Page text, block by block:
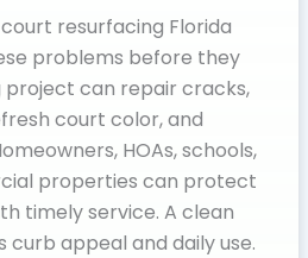
resurfacing Florida
problems before they
project can repair cracks,
court color, and
HOAs, schools,
properties can protect
timely service. A clean
appeal and daily use.